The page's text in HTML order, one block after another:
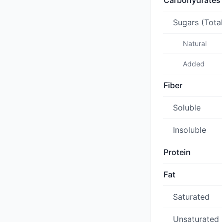
Sugars
Natural
Added
Fiber
Soluble
Insoluble
Protein
Fat
Saturated
Unsaturated